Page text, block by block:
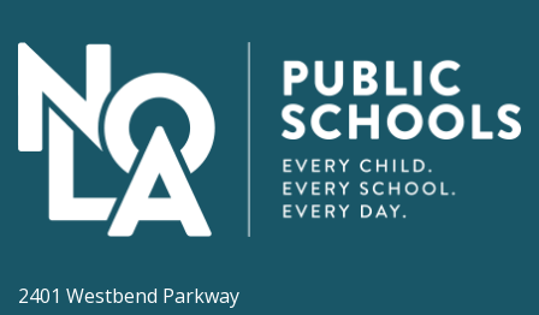
2401 Westbend Parkway